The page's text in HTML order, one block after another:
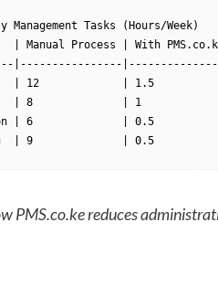
Tasks (Hours/Week)
Process | With
|----------------
| 12             | 1.5
| 8              | 1
| 6              | 0.5
| 9              | 0.5
PMS.co.ke reduces